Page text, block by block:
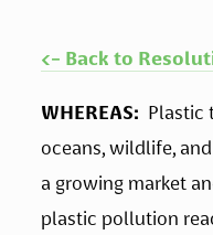
<- Back to
WHEREAS: Plastic
oceans, wildlife,
a growing market
plastic pollution